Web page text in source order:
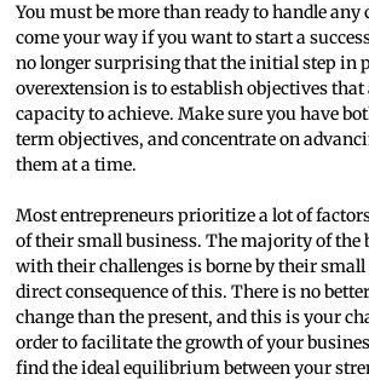
You must be more than ready to handle
come your way if you want to start a
no longer surprising that the initial step in
overextension is to establish objectives that
capacity to achieve. Make sure you have
term objectives, and concentrate on
them at a time.
Most entrepreneurs prioritize a lot of
of their small business. The majority of the
with their challenges is borne by their small
direct consequence of this. There is no
change than the present, and this is your
order to facilitate the growth of your
find the ideal equilibrium between your